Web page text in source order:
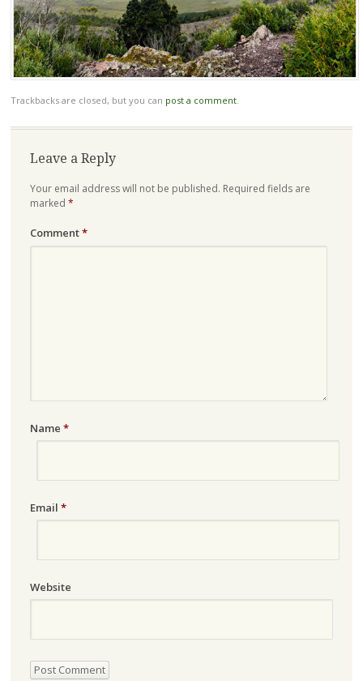
Trackbacks are closed, but you can post a comment.
Leave a Reply
Your email address will not be published. Required fields are
marked *
Comment*
Name *
Email *
Website